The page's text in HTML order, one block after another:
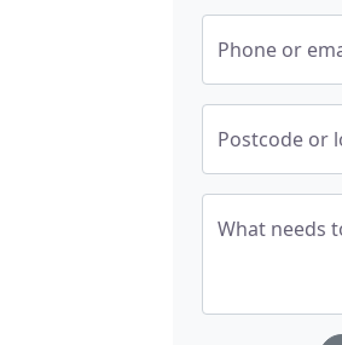
Phone or
Postcode or
What needs